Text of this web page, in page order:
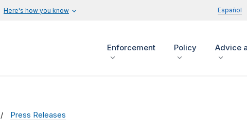
Here's how you know Español
Enforcement Policy Advice
Press Releases